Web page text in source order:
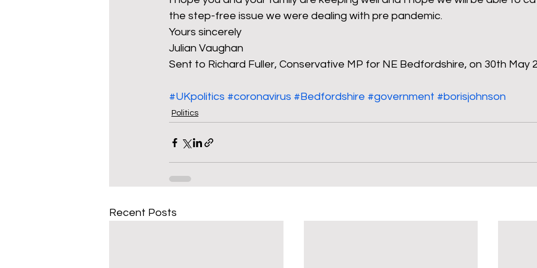
the step-free issue we were dealing with pre pandemic.
Yours sincerely
Julian Vaughan
Sent to Richard Fuller, Conservative MP for NE Bedfordshire, on 30th May
#UKpolitics #coronavirus #Bedfordshire #government #borisjohnson
Politics
Recent Posts